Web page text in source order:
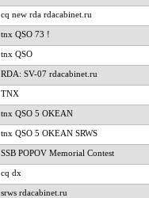
cq new rda rdacabinet.ru
tnx QSO 73 !
tnx QSO
RDA: SV-07 rdacabinet.ru
TNX
tnx QSO 5 OKEAN
tnx QSO 5 OKEAN SRWS
SSB POPOV Memorial Contest
cq dx
srws rdacabinet.ru